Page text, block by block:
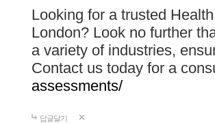
Looking for a trusted
London? Look no further
a variety of industries,
Contact us today for a
assessments/
답글달기